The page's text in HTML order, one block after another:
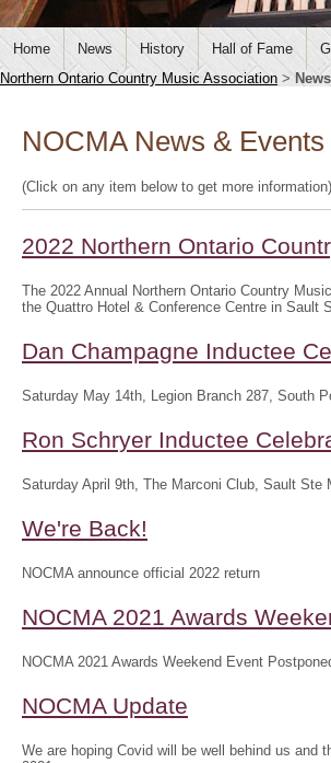
Home News History Hall of Fame
Northern Ontario Country Music Association > News
NOCMA News & Events
(Click on any item below to get more information)
2022 Northern Ontario
The 2022 Annual Northern Ontario Country
the Quattro Hotel & Conference Centre in Sault
Dan Champagne Inductee
Saturday May 14th, Legion Branch 287, South
Ron Schryer Inductee
Saturday April 9th, The Marconi Club, Sault Ste
We're Back!
NOCMA announce official 2022 return
NOCMA 2021 Awards
NOCMA 2021 Awards Weekend Event
NOCMA Update
We are hoping Covid will be well behind us and